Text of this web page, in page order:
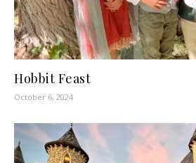
Hobbit Feast
October 6, 2024